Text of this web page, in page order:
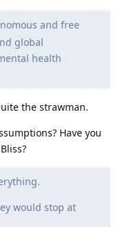
and free
global
health
the strawman.
Have you
would stop at